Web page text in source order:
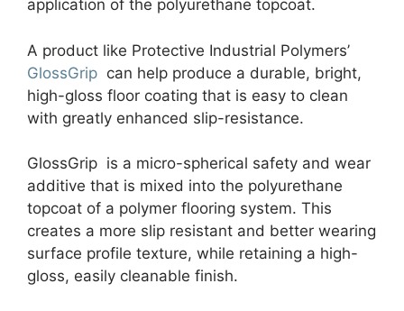
application of the polyurethane topcoat.
A product like Protective Industrial Polymers’
GlossGrip can help produce a durable, bright,
high-gloss floor coating that is easy to clean
with greatly enhanced slip-resistance.
GlossGrip is a micro-spherical safety and wear
additive that is mixed into the polyurethane
topcoat of a polymer flooring system. This
creates a more slip resistant and better wearing
surface profile texture, while retaining a high-
gloss, easily cleanable finish.